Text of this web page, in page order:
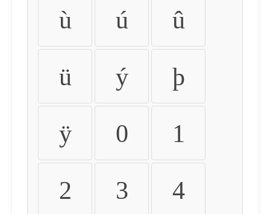
ù ú û
ü ý þ
ÿ 0 1
2 3 4